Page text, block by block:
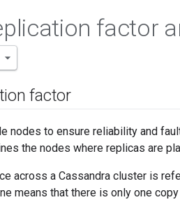
factor
factor
nodes to ensure reliability and
the nodes where replicas are
across a Cassandra cluster is
means that there is only one